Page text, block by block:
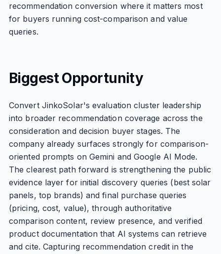
recommendation conversion where it matters most
for buyers running cost-comparison and value
queries.
Biggest Opportunity
Convert JinkoSolar's evaluation cluster leadership
into broader recommendation coverage across the
consideration and decision buyer stages. The
company already surfaces strongly for comparison-
oriented prompts on Gemini and Google AI Mode.
The clearest path forward is strengthening the public
evidence layer for initial discovery queries (best solar
panels, top brands) and final purchase queries
(pricing, cost, value), through authoritative
comparison content, review presence, and verified
product documentation that AI systems can retrieve
and cite. Capturing recommendation credit in the